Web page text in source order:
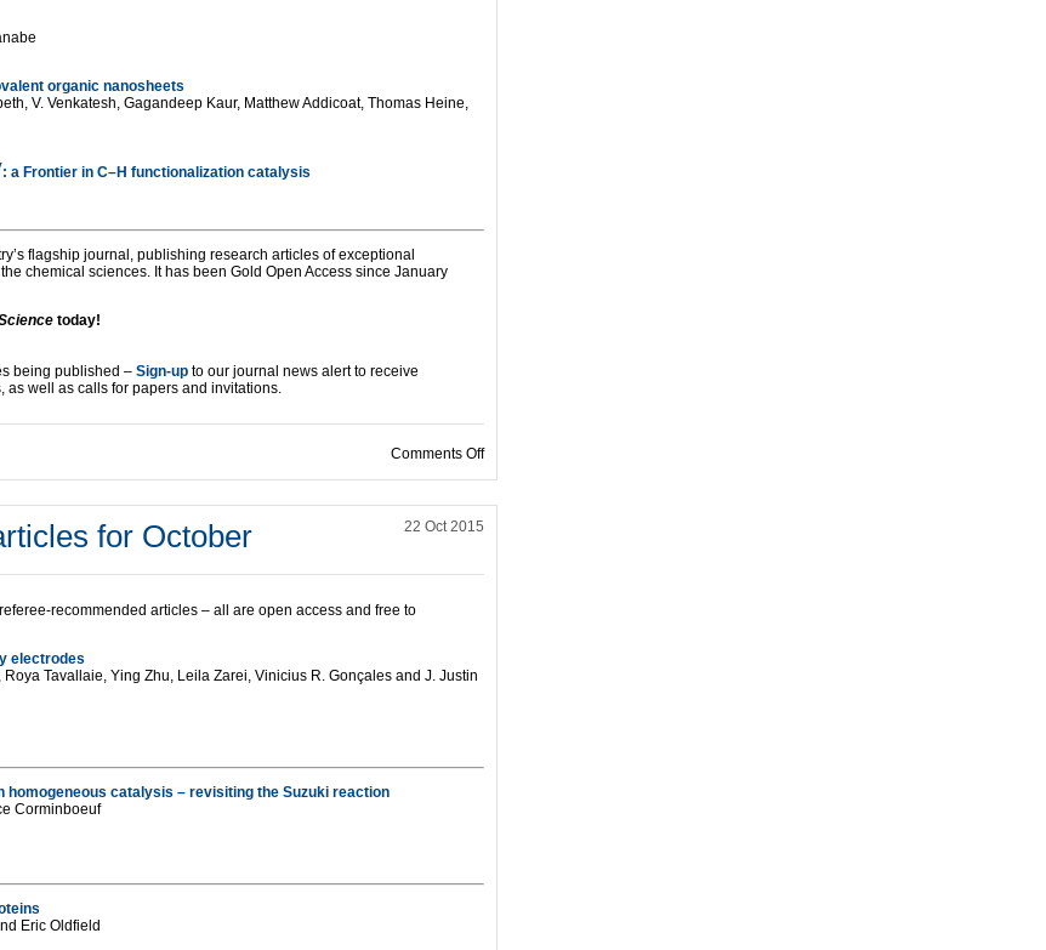
organic nanosheets
V. Venkatesh, Gagandeep Kaur, Matthew Addicoat, Thomas Heine,
: a Frontier in C–H functionalization catalysis
flagship journal, publishing research articles of exceptional
chemical sciences. It has been Gold Open Access since January
today!
being published – Sign-up to our journal news alert to receive
well as calls for papers and invitations.
Comments Offon Top 25 Chemical Science articles July–September 2015
for October 22 Oct 2015
recommended articles – all are open access and free to
electrodes
Tavallaie, Ying Zhu, Leila Zarei, Vinicius R. Gonçales and J. Justin
homogeneous catalysis – revisiting the Suzuki reaction
Corminboeuf
Eric Oldfield